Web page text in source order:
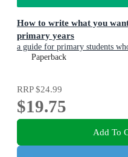
How to write what you
primary years
a guide for primary students
say but can't find the words
Paperback
RRP$24.99
$19.75
Add To